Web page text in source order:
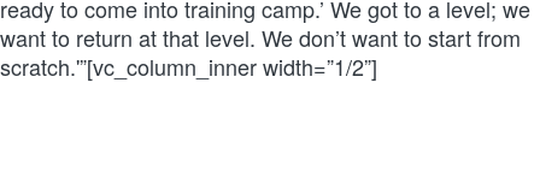
ready to come into training camp.’ We got to a level; we
want to return at that level. We don’t want to start from
scratch.'”[vc_column_inner width=”1/2”]